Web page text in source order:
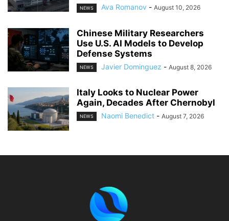
NEWS Ava Romanov - August 10, 2026
Chinese Military Researchers
Use U.S. AI Models to Develop
Defense Systems
NEWS Javier Dominguez - August 8, 2026
Italy Looks to Nuclear Power
Again, Decades After Chernobyl
NEWS Naomi Benedict - August 7, 2026